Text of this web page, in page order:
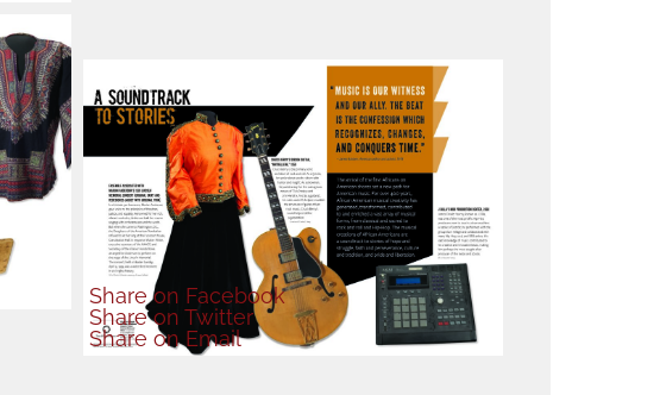
Shareon Facebook
Shareon Twitter
Share on Email